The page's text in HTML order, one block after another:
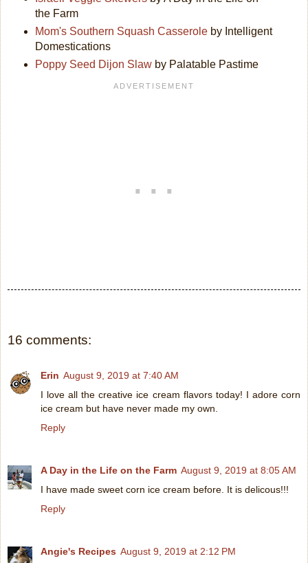
the Farm
Mom's Southern Squash Casseroleby Intelligent
Domestications
Poppy Seed Dijon Slawby Palatable Pastime
16 comments:
Erin August 9, 2019 at 7:40 AM
I love all the creative ice cream flavors today! I adore corn
ice cream but have never made my own.
Reply
A Day in the Life on the Farm August 9, 2019 at 8:05 AM
I have made sweet corn ice cream before. It is delicous!!!
Reply
Angie's Recipes August 9, 2019 at 2:12 PM